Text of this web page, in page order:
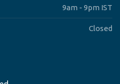
9am - 9pm IST
Closed